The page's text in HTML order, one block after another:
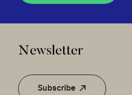
Newsletter
Subscribe